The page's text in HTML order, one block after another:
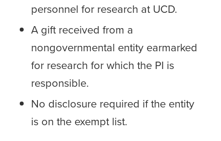
personnel for research at UCD.
A gift received from a
nongovernmental entity earmarked
for research for which the PI is
responsible.
No disclosure required if the entity
is on the exempt list.